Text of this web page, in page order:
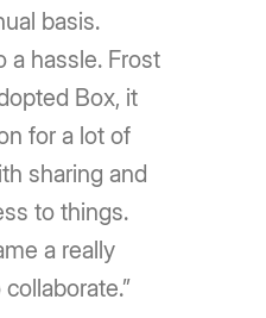
basis.
a hassle. Frost
Box, it
for a lot of
sharing and
to things.
a really